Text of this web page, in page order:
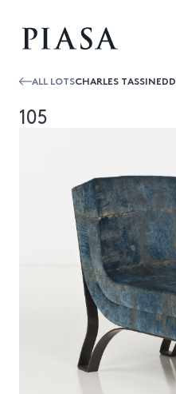
ALL LOTSCHARLES TASSINEDD
105